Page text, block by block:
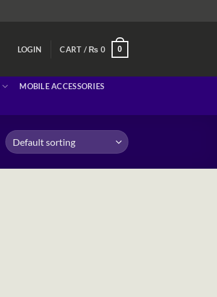
LOGIN CART / ₨ 0 0
MOBILE ACCESSORIES